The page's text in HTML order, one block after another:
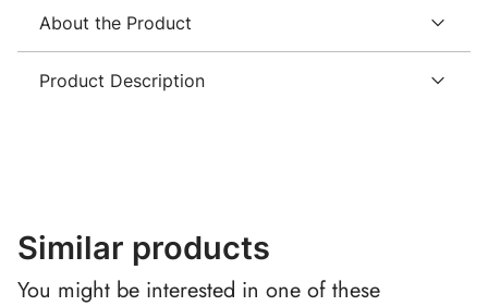
About the Product
Product Description
Similar products
You might be interested in one of these